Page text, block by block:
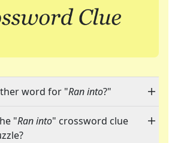
word for "Ran into?"
"Ran into" crossword clue